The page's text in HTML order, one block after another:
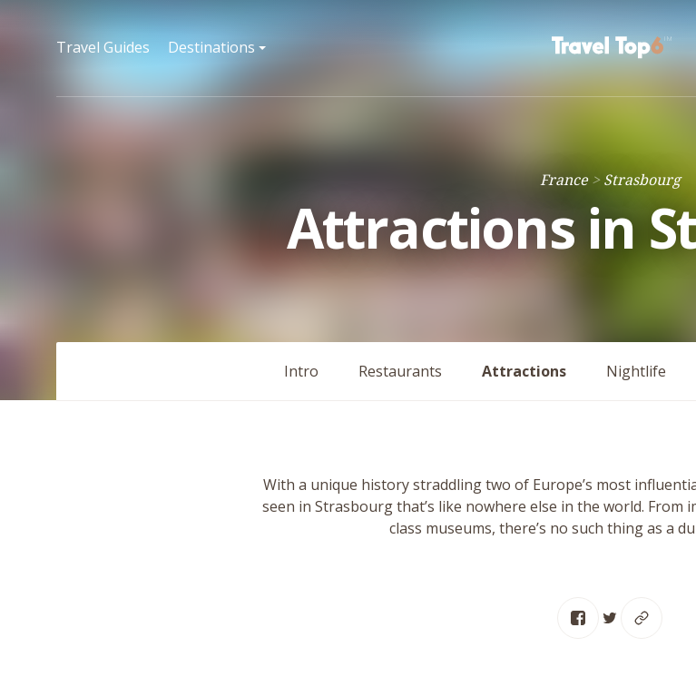
Travel Guides Destinations
France Strasbourg
Attractions in
Intro Restaurants Attractions Nightlife
With a unique history straddling two of Europe’s most
seen in Strasbourg that’s like nowhere else in the world.
class museums, there’s no such thing as a